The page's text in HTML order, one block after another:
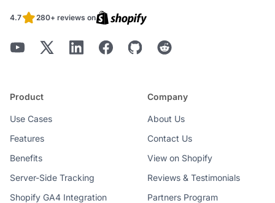
4.7 280+ reviews on
Product
Use Cases
Features
Benefits
Server-Side Tracking
Shopify GA4 Integration
Company
About Us
Contact Us
View on Shopify
Reviews & Testimonials
Partners Program